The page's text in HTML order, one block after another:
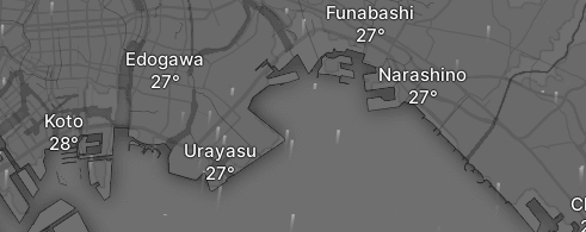
Koto
Edogawa
Urayasu
Funabashi
Narashino